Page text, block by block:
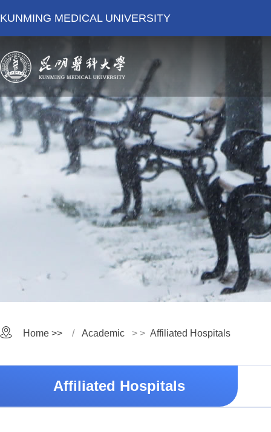
KUNMING MEDICAL UNIVERSITY
Home >> Academic > > Affiliated Hospitals
Affiliated Hospitals